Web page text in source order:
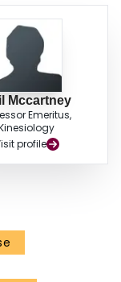
Mccartney
Emeritus,
profile